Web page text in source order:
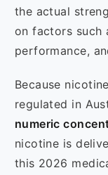
the actual
on factors such
performance,
Because
regulated in
numeric
nicotine is
this 2026